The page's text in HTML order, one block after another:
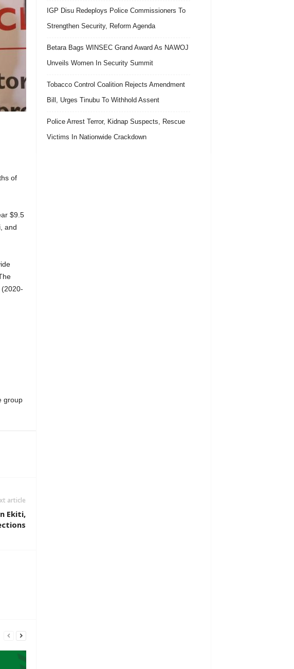
of
$9.5
and
group
article
Ekiti,
IGP Disu Redeploys Police Commissioners To
Strengthen Security, Reform Agenda
Betara Bags WINSEC Grand Award As NAWOJ
Unveils Women In Security Summit
Tobacco Control Coalition Rejects Amendment
Bill, Urges Tinubu To Withhold Assent
Police Arrest Terror, Kidnap Suspects, Rescue
Victims In Nationwide Crackdown